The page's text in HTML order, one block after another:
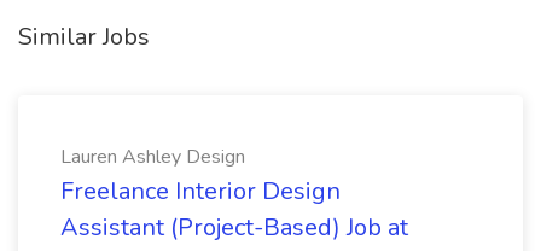
Similar Jobs
Lauren Ashley Design
Freelance Interior Design
Assistant (Project-Based) Job at